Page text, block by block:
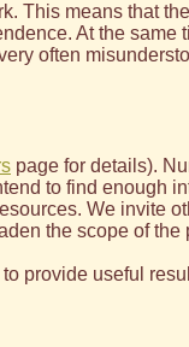
This means that
At the same
often
page for details).
to find enough
We invite
the scope of the
provide useful